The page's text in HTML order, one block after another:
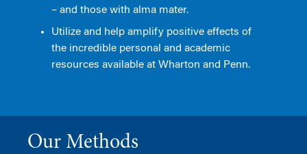
– and those with alma mater.
Utilize and help amplify positive effects of
the incredible personal and academic
resources available at Wharton and Penn.
Our Methods